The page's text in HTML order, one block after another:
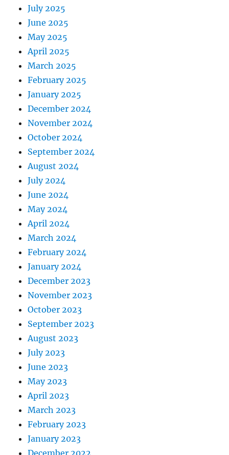
July 2025
June 2025
May 2025
April 2025
March 2025
February 2025
January 2025
December 2024
November 2024
October 2024
September 2024
August 2024
July 2024
June 2024
May 2024
April 2024
March 2024
February 2024
January 2024
December 2023
November 2023
October 2023
September 2023
August 2023
July 2023
June 2023
May 2023
April 2023
March 2023
February 2023
January 2023